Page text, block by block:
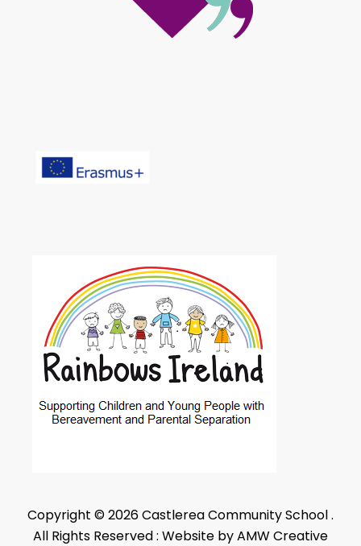
Copyright © 2026 Castlerea Community School .
All Rights Reserved : Website by AMW Creative